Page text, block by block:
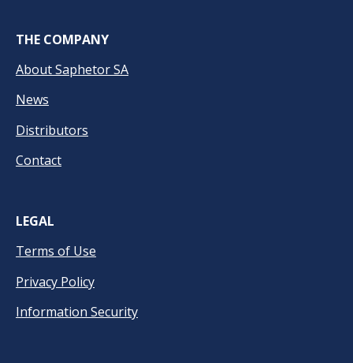
THE COMPANY
About Saphetor SA
News
Distributors
Contact
LEGAL
Terms of Use
Privacy Policy
Information Security